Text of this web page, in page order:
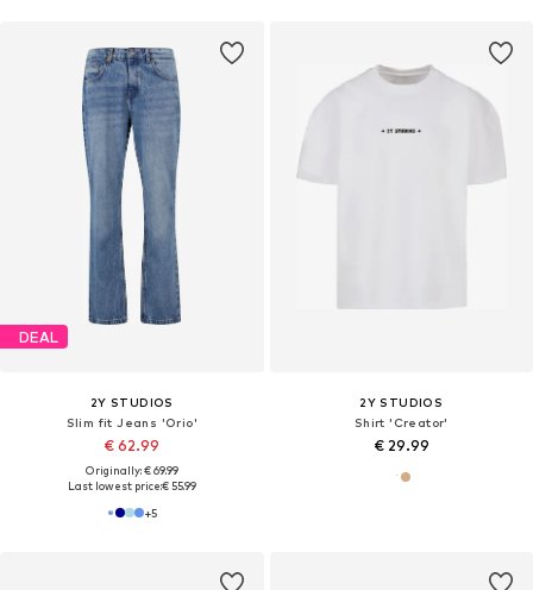
DEAL
2Y STUDIOS
Slim fit Jeans 'Orio'
€ 62.99
Originally: € 69.99
Last lowest price:€ 55.99
+5
2Y STUDIOS
Shirt 'Creator'
€ 29.99